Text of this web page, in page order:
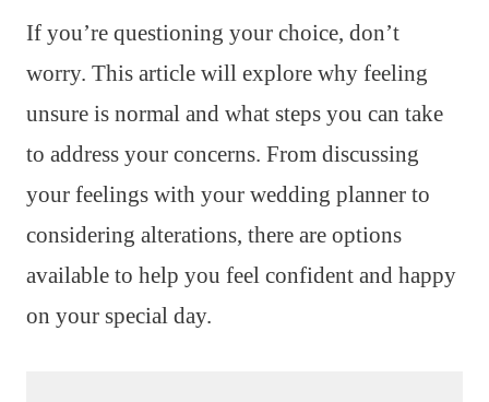
If you’re questioning your choice, don’t
worry. This article will explore why feeling
unsure is normal and what steps you can take
to address your concerns. From discussing
your feelings with your wedding planner to
considering alterations, there are options
available to help you feel confident and happy
on your special day.